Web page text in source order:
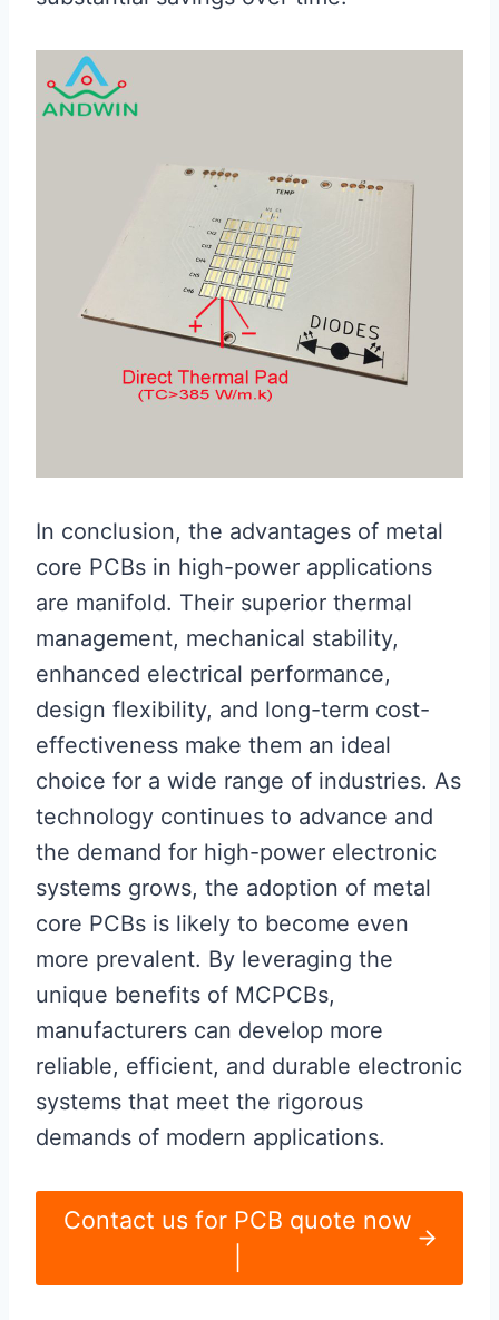
In conclusion, the advantages of metal
core PCBs in high-power applications
are manifold. Their superior thermal
management, mechanical stability,
enhanced electrical performance,
design flexibility, and long-term cost-
effectiveness make them an ideal
choice for a wide range of industries. As
technology continues to advance and
the demand for high-power electronic
systems grows, the adoption of metal
core PCBs is likely to become even
more prevalent. By leveraging the
unique benefits of MCPCBs,
manufacturers can develop more
reliable, efficient, and durable electronic
systems that meet the rigorous
demands of modern applications.
Contact us for PCB quote now